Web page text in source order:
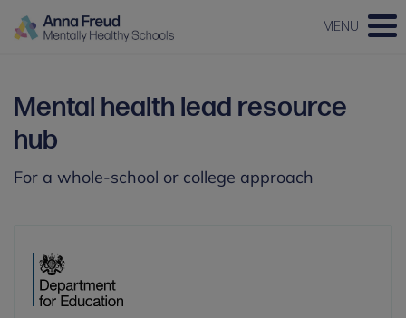
MENU
Mental health lead resource
hub
For a whole-school or college approach